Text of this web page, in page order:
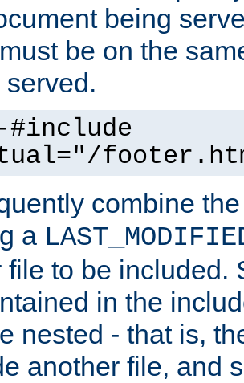
being
be on the
served.
combine
a
file to be included.
in the
nested - that is,
another file, and